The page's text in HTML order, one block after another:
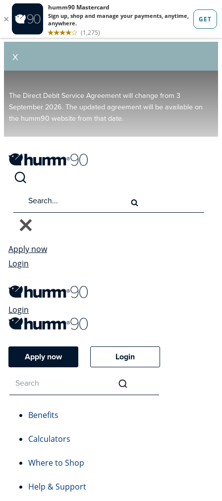
X
The Direct Debit Service Agreement will change from 3
September 2026. The updated agreement will be available on
the humm90 website from that date.
Apply now
Login
Login
Apply now Login
Benefits
Calculators
Where to Shop
Help & Support